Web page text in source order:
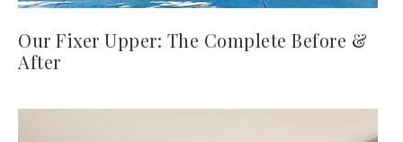
Our Fixer Upper: The Complete Before &
After